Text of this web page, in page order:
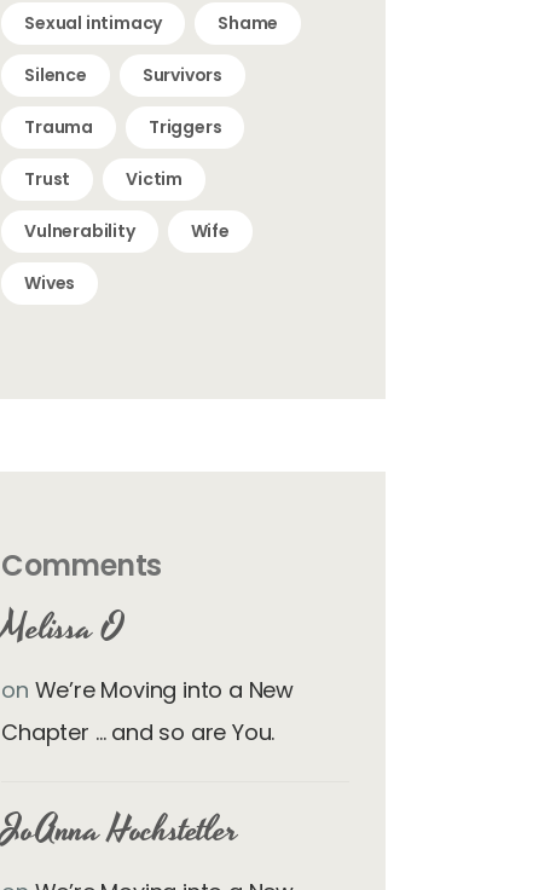
Sexual intimacy Shame
Silence Survivors
Trauma Triggers
Trust Victim
Vulnerability Wife
Wives
Comments
Melissa O
on We’re Moving into a New
Chapter … and so are You.
JoAnna Hochstetler